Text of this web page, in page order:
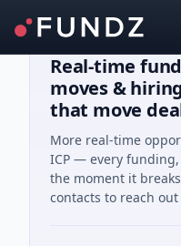
Real-time
moves &
that move
More real-time
ICP — every funding,
the moment it
contacts to reach